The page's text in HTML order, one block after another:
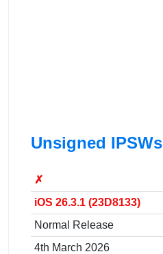
Unsigned IPSWs
✗
iOS 26.3.1 (23D8133)
Normal Release
4th March 2026